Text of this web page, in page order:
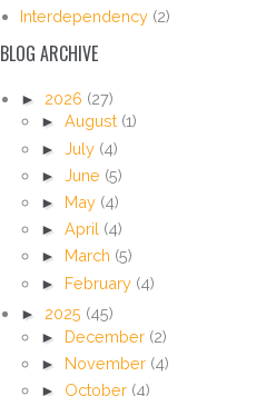
Interdependency (2)
BLOG ARCHIVE
► 2026 (27)
► August (1)
► July (4)
► June (5)
► May (4)
► April (4)
► March (5)
► February (4)
► 2025 (45)
► December (2)
► November (4)
► October (4)